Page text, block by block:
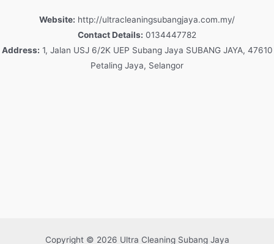
Website: http://ultracleaningsubangjaya.com.my/
Contact Details: 0134447782
Address: 1, Jalan USJ 6/2K UEP Subang Jaya SUBANG JAYA, 47610
Petaling Jaya, Selangor
Copyright © 2026 Ultra Cleaning Subang Jaya